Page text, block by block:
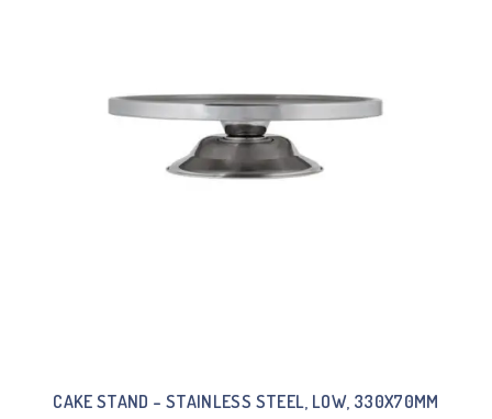
CAKE STAND – STAINLESS STEEL, LOW, 330X70MM